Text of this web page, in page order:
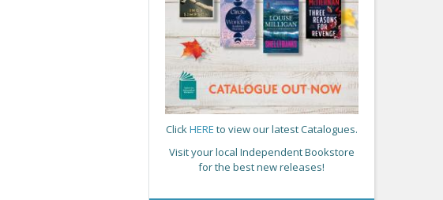
ClickHERE to view our latest Catalogues.
Visit your local Independent Bookstore
for the best new releases!